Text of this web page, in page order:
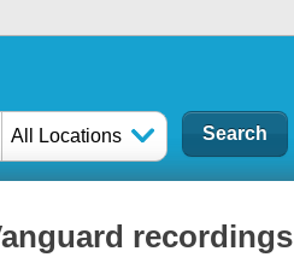
All Locations
recordings